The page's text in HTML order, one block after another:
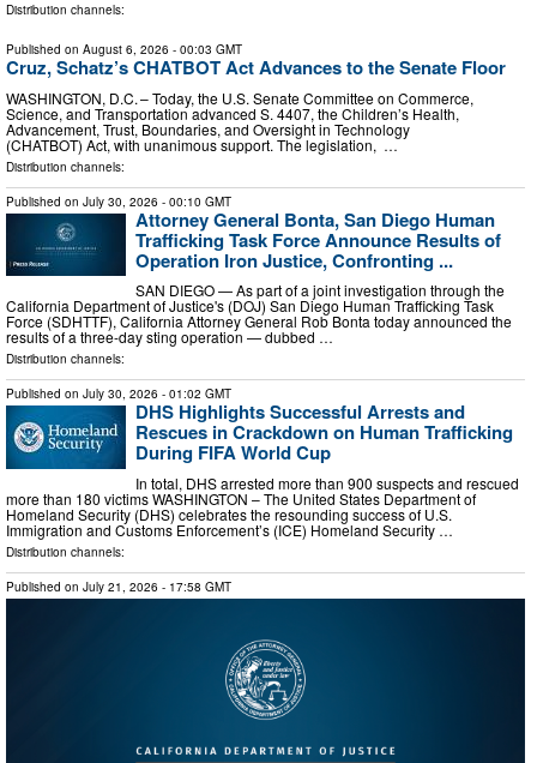
Distribution channels:
Published on August 6, 2026 - 00:03 GMT
Cruz, Schatz’s CHATBOT Act Advances to the Senate Floor
WASHINGTON, D.C. – Today, the U.S. Senate Committee on Commerce,
Science, and Transportation advanced S. 4407, the Children’s Health,
Advancement, Trust, Boundaries, and Oversight in Technology
(CHATBOT) Act, with unanimous support. The legislation, …
Distribution channels:
Published on July 30, 2026 - 00:10 GMT
Attorney General Bonta, San Diego Human
Trafficking Task Force Announce Results of
Operation Iron Justice, Confronting ...
SAN DIEGO — As part of a joint investigation through the
California Department of Justice's (DOJ) San Diego Human Trafficking Task
Force (SDHTTF), California Attorney General Rob Bonta today announced the
results of a three-day sting operation — dubbed …
Distribution channels:
Published on July 30, 2026 - 01:02 GMT
DHS Highlights Successful Arrests and
Rescues in Crackdown on Human Trafficking
During FIFA World Cup
In total, DHS arrested more than 900 suspects and rescued
more than 180 victims WASHINGTON – The United States Department of
Homeland Security (DHS) celebrates the resounding success of U.S.
Immigration and Customs Enforcement’s (ICE) Homeland Security …
Distribution channels:
Published on July 21, 2026 - 17:58 GMT